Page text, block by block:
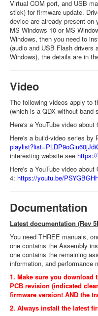
Virtual COM port, and USB
stick) for firmware update.
device are already present
MS Windows 10 or MS
Windows, then you need to
(audio and USB Flash drivers
Windows), the details are in
Video
The following videos apply to
(which is a QDX without band-
Here's a YouTube video about
Here's a build-video series by
playlist?list=
interesting website see
Here's a YouTube video about
4: https://youtu.be/
Documentation
Latest documentation (Rev
You need THREE manuals,
one contains the Assembly
one contains the remaining
information, and performance
1. Make sure you download
PCB revision (indicated
firmware version! AND the
2. Always install the latest